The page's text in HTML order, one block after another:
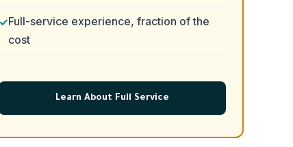
Full-service experience, fraction of the
cost
Learn About Full Service